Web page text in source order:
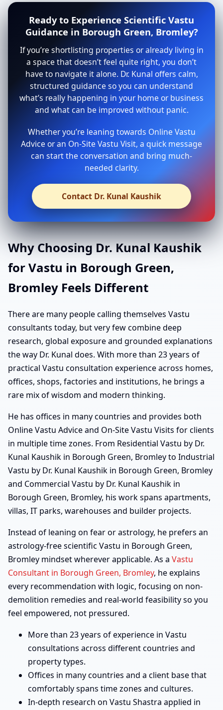
Ready to Experience Scientific Vastu
Guidance in Borough Green, Bromley?
If you’re shortlisting properties or already living in
a space that doesn’t feel quite right, you don’t
have to navigate it alone. Dr. Kunal offers calm,
structured guidance so you can understand
what’s really happening in your home or business
and what can be improved without panic.
Whether you’re leaning towards Online Vastu
Advice or an On-Site Vastu Visit, a quick message
can start the conversation and bring much-
needed clarity.
Contact Dr. Kunal Kaushik
Why Choosing Dr. Kunal Kaushik
for Vastu in Borough Green,
Bromley Feels Different
There are many people calling themselves Vastu
consultants today, but very few combine deep
research, global exposure and grounded explanations
the way Dr. Kunal does. With more than 23 years of
practical Vastu consultation experience across homes,
offices, shops, factories and institutions, he brings a
rare mix of wisdom and modern thinking.
He has offices in many countries and provides both
Online Vastu Advice and On-Site Vastu Visits for clients
in multiple time zones. From Residential Vastu by Dr.
Kunal Kaushik in Borough Green, Bromley to Industrial
Vastu by Dr. Kunal Kaushik in Borough Green, Bromley
and Commercial Vastu by Dr. Kunal Kaushik in
Borough Green, Bromley, his work spans apartments,
villas, IT parks, warehouses and builder projects.
Instead of leaning on fear or astrology, he prefers an
astrology-free scientific Vastu in Borough Green,
Bromley mindset wherever applicable. As a Vastu
Consultant in Borough Green, Bromley, he explains
every recommendation with logic, focusing on non-
demolition remedies and real-world feasibility so you
feel empowered, not pressured.
More than 23 years of experience in Vastu
consultations across different countries and
property types.
Offices in many countries and a client base that
comfortably spans time zones and cultures.
In-depth research on Vastu Shastra applied in